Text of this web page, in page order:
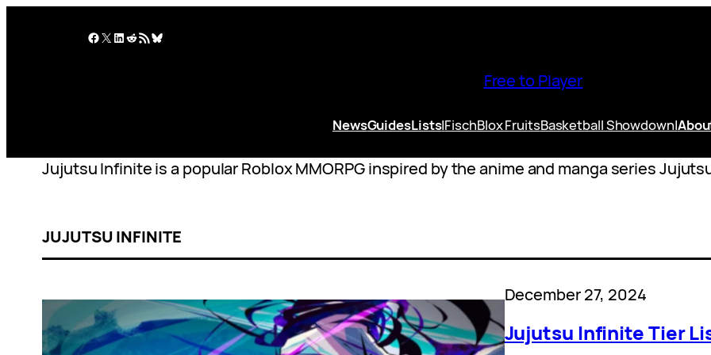
Facebook X LinkedIn Reddit RSS Feed Bluesky
Free to Player
NewsGuidesLists|FischBlox FruitsBasketball Showdown|
Jujutsu Infinite is a popular Roblox MMORPG inspired by the anime and manga series
JUJUTSU INFINITE
December 27, 2024
Jujutsu Infinite Tier